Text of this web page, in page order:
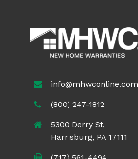
info@mhwconline.com
(800) 247-1812
5300 Derry St,
Harrisburg, PA 17111